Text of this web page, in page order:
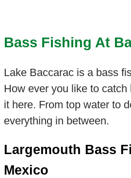
Bass Fishing At
Lake Baccarac is a bass
How ever you like to
it here. From top water to
everything in between.
Largemouth Bass
Mexico